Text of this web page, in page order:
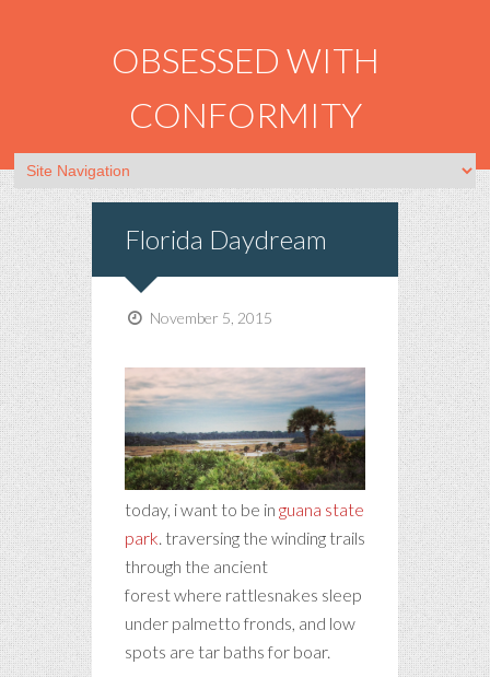
OBSESSED WITH
CONFORMITY
Florida Daydream
November 5, 2015
today, i want to be in guana state
park. traversing the winding trails
through the ancient
forest where rattlesnakes sleep
under palmetto fronds, and low
spots are tar baths for boar.